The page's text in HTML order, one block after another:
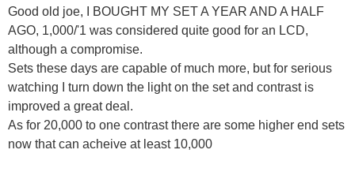
Good old joe, I BOUGHT MY SET A YEAR AND A HALF
AGO, 1,000/'1 was considered quite good for an LCD,
although a compromise.
Sets these days are capable of much more, but for serious
watching I turn down the light on the set and contrast is
improved a great deal.
As for 20,000 to one contrast there are some higher end sets
now that can acheive at least 10,000